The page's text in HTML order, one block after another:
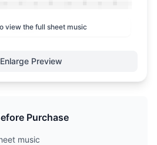
view the full sheet music
Enlarge Preview
Purchase
music